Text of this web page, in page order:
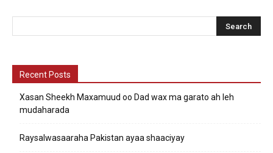
Recent Posts
Xasan Sheekh Maxamuud oo Dad wax ma garato ah leh
mudaharada
Raysalwasaaraha Pakistan ayaa shaaciyay